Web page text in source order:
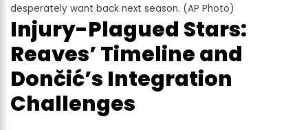
desperately want back next season. (AP Photo)
Injury-Plagued Stars:
Reaves’ Timeline and
Dončić’s Integration
Challenges